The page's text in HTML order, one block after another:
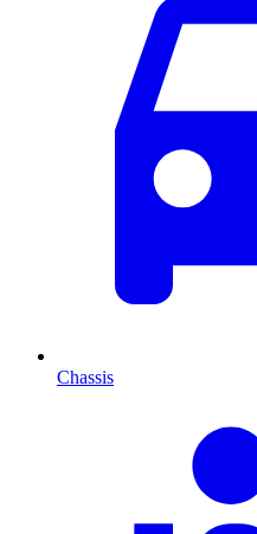
Chassis